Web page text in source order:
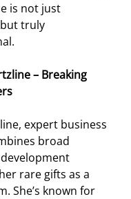
is not just
truly
– Breaking
expert business
broad
rare gifts as a
She’s known for